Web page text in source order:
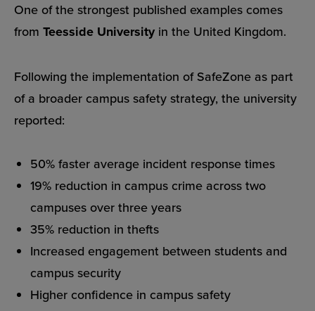
One of the strongest published examples comes
from Teesside University in the United Kingdom.
Following the implementation of SafeZone as part
of a broader campus safety strategy, the university
reported:
50% faster average incident response times
19% reduction in campus crime across two
campuses over three years
35% reduction in thefts
Increased engagement between students and
campus security
Higher confidence in campus safety